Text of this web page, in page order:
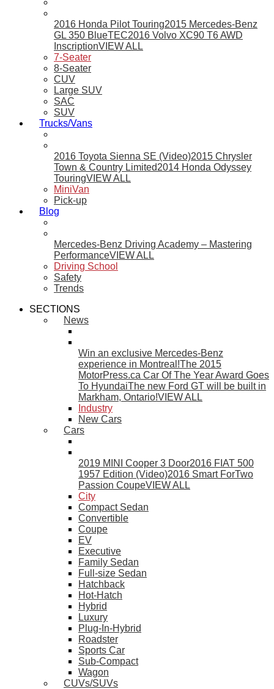
2016 Honda Pilot Touring2015 Mercedes-Benz
GL 350 BlueTEC2016 Volvo XC90 T6 AWD
InscriptionVIEW ALL
7-Seater
8-Seater
CUV
Large SUV
SAC
SUV
Trucks/Vans
2016 Toyota Sienna SE (Video)2015 Chrysler
Town & Country Limited2014 Honda Odyssey
TouringVIEW ALL
MiniVan
Pick-up
Blog
Mercedes-Benz Driving Academy – Mastering
PerformanceVIEW ALL
Driving School
Safety
Trends
SECTIONS
News
Win an exclusive Mercedes-Benz
experience in Montreal!The 2015
MotorPress.ca Car Of The Year Award Goes
To HyundaiThe new Ford GT will be built in
Markham, Ontario!VIEW ALL
Industry
New Cars
Cars
2019 MINI Cooper 3 Door2016 FIAT 500
1957 Edition (Video)2016 Smart ForTwo
Passion CoupeVIEW ALL
City
Compact Sedan
Convertible
Coupe
EV
Executive
Family Sedan
Full-size Sedan
Hatchback
Hot-Hatch
Hybrid
Luxury
Plug-In-Hybrid
Roadster
Sports Car
Sub-Compact
Wagon
CUVs/SUVs